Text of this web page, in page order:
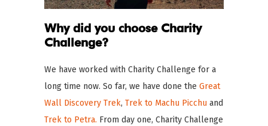
Why did you choose Charity
Challenge?
We have worked with Charity Challenge for a
long time now. So far, we have done the Great
Wall Discovery Trek, Trek to Machu Picchu and
Trek to Petra. From day one, Charity Challenge